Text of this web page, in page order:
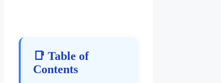
📑 Table of
Contents